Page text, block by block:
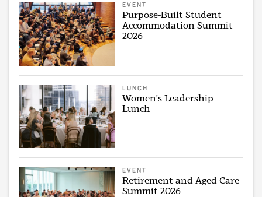
EVENT
Purpose-Built Student
Accommodation Summit
2026
LUNCH
Women's Leadership
Lunch
EVENT
Retirement and Aged Care
Summit 2026